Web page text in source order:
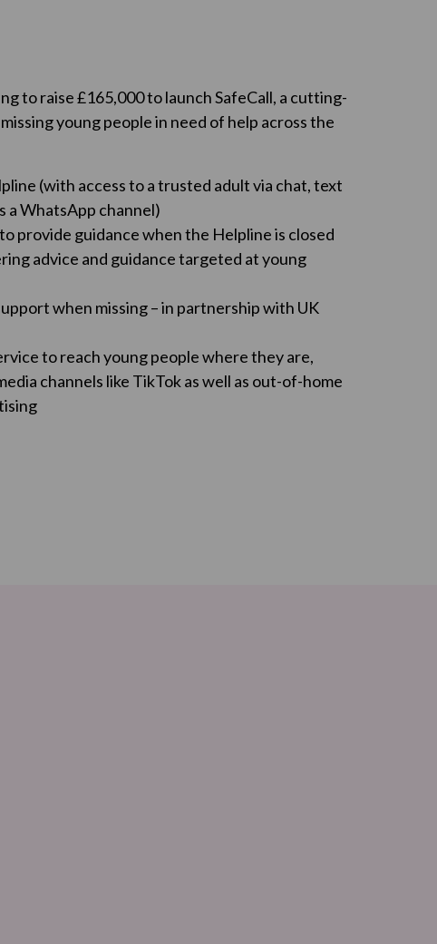
to raise £165,000 to launch SafeCall, a cutting-
young people in need of help across the
(with access to a trusted adult via chat, text
a WhatsApp channel)
provide guidance when the Helpline is closed
advice and guidance targeted at young
when missing – in partnership with UK
to reach young people where they are,
channels like TikTok as well as out-of-home